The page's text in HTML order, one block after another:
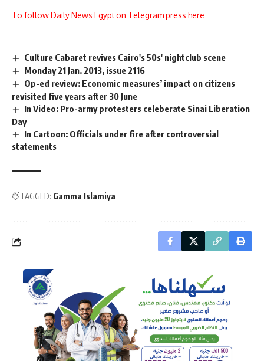
To follow Daily News Egypt on Telegram press here
Culture Cabaret revives Cairo's 50s' nightclub scene
Monday 21 Jan. 2013, issue 2116
Op-ed review: Economic measures’ impact on citizens
revisited five years after 30 June
In Video: Pro-army protesters celeberate Sinai Liberation
Day
In Cartoon: Officials under fire after controversial
statements
TAGGED: Gamma Islamiya